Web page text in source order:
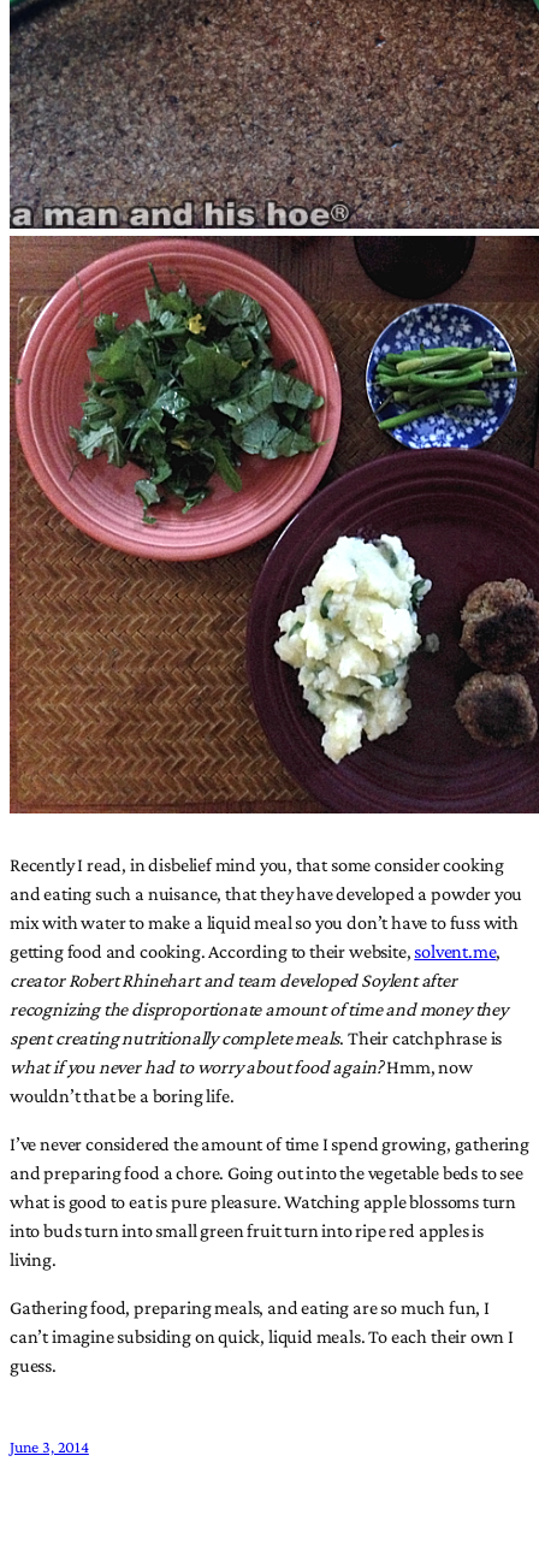
Recently I read, in disbelief mind you, that some consider cooking
and eating such a nuisance, that they have developed a powder you
mix with water to make a liquid meal so you don’t have to fuss with
getting food and cooking. According to their website,solvent.me,
creator Robert Rhinehart and team developed Soylent after
recognizing the disproportionate amount of time and money they
spent creating nutritionally complete meals. Their catchphrase is
what if you never had to worry about food again?Hmm, now
wouldn’t that be a boring life.
I’ve never considered the amount of time I spend growing, gathering
and preparing food a chore. Going out into the vegetable beds to see
what is good to eat is pure pleasure. Watching apple blossoms turn
into buds turn into small green fruit turn into ripe red apples is
living.
Gathering food, preparing meals, and eating are so much fun, I
can’t imagine subsiding on quick, liquid meals. To each their own I
guess.
June 3, 2014